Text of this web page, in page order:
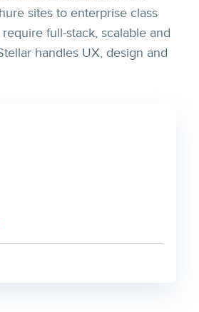
sites to enterprise class
full-stack, scalable and
handles UX, design and